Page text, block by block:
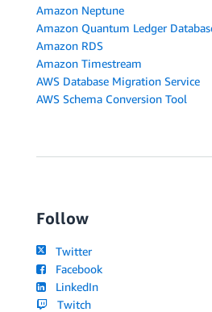
Amazon Neptune
Amazon Quantum Ledger
Amazon RDS
Amazon Timestream
AWS Database Migration Service
AWS Schema Conversion Tool
Follow
Twitter
Facebook
LinkedIn
Twitch